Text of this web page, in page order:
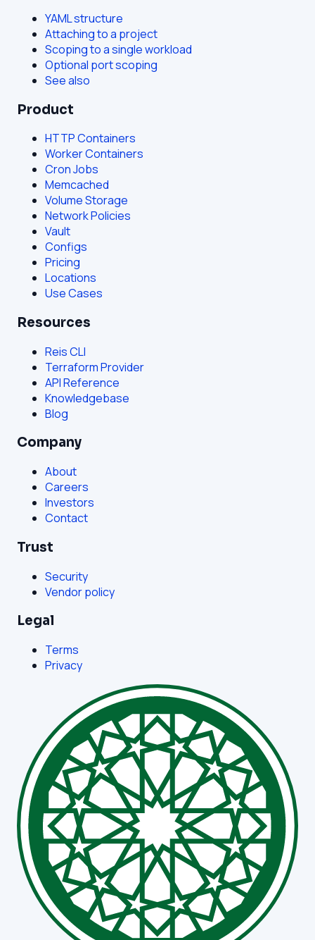
YAML structure
Attaching to a project
Scoping to a single workload
Optional port scoping
See also
Product
HTTP Containers
Worker Containers
Cron Jobs
Memcached
Volume Storage
Network Policies
Vault
Configs
Pricing
Locations
Use Cases
Resources
Reis CLI
Terraform Provider
API Reference
Knowledgebase
Blog
Company
About
Careers
Investors
Contact
Trust
Security
Vendor policy
Legal
Terms
Privacy